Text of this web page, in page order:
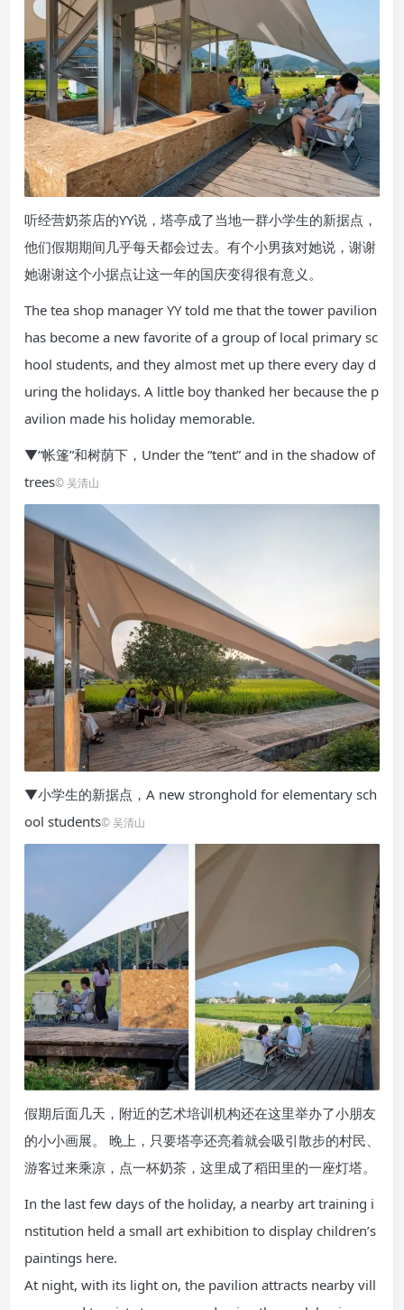
听经营奶茶店的YY说，塔亭成了当地一群小学生的新据点，
他们假期期间几乎每天都会过去。有个小男孩对她说，谢谢
她谢谢这个小据点让这一年的国庆变得很有意义。
The tea shop manager YY told me that the tower pavilion
has become a new favorite of a group of local primary sc
hool students, and they almost met up there every day d
uring the holidays. A little boy thanked her because the p
avilion made his holiday memorable.
▼“帐篷”和树荫下，Under the “tent” and in the shadow of
trees© 吴清山
▼小学生的新据点，A new stronghold for elementary sch
ool students© 吴清山
假期后面几天，附近的艺术培训机构还在这里举办了小朋友
的小小画展。 晚上，只要塔亭还亮着就会吸引散步的村民、
游客过来乘凉，点一杯奶茶，这里成了稻田里的一座灯塔。
In the last few days of the holiday, a nearby art training i
nstitution held a small art exhibition to display children’s
paintings here.
At night, with its light on, the pavilion attracts nearby vill